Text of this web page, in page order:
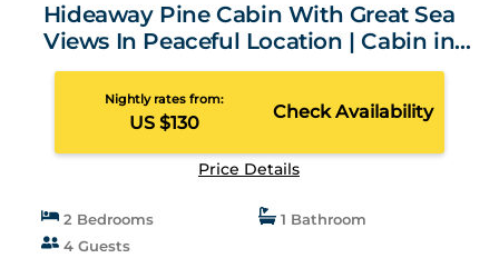
Hideaway Pine Cabin With Great Sea
Views In Peaceful Location | Cabin in
Boscastle
Nightly rates from:
US $130
Check Availability
Price Details
2 Bedrooms
1 Bathroom
4 Guests